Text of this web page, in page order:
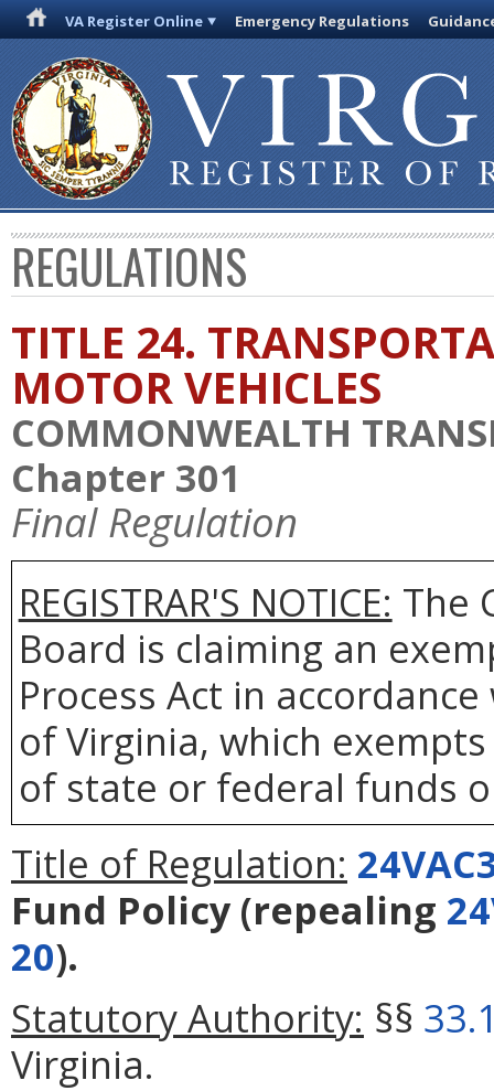
VA Register Online Emergency Regulations
REGULATIONS
TITLE 24.
MOTOR VEHICLES
COMMONWEALTH
Chapter 301
Final Regulation
REGISTRAR'S NOTICE: The
Board is claiming an
Process Act in
of Virginia, which
of state or federal funds
Title of Regulation:
Fund Policy (repealing
20).
Statutory Authority: §§
Virginia.